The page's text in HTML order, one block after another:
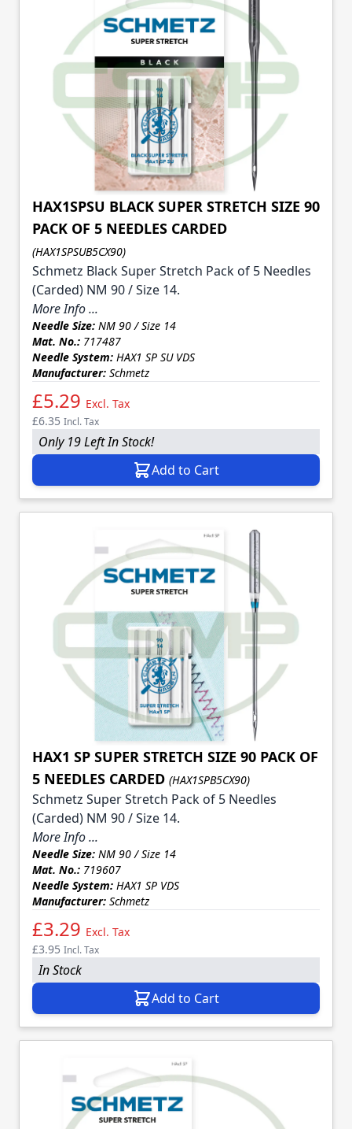
HAX1SPSU BLACK SUPER STRETCH SIZE 90
PACK OF 5 NEEDLES CARDED
(HAX1SPSUB5CX90)
Schmetz Black Super Stretch Pack of 5 Needles
(Carded) NM 90 / Size 14.
More Info ...
Needle Size: NM 90 / Size 14
Mat. No.: 717487
Needle System: HAX1 SP SU VDS
Manufacturer: Schmetz
£5.29 Excl. Tax
£6.35 Incl. Tax
Only 19 Left In Stock!
Add to Cart
HAX1 SP SUPER STRETCH SIZE 90 PACK OF
5 NEEDLES CARDED (HAX1SPB5CX90)
Schmetz Super Stretch Pack of 5 Needles
(Carded) NM 90 / Size 14.
More Info ...
Needle Size: NM 90 / Size 14
Mat. No.: 719607
Needle System: HAX1 SP VDS
Manufacturer: Schmetz
£3.29 Excl. Tax
£3.95 Incl. Tax
In Stock
Add to Cart